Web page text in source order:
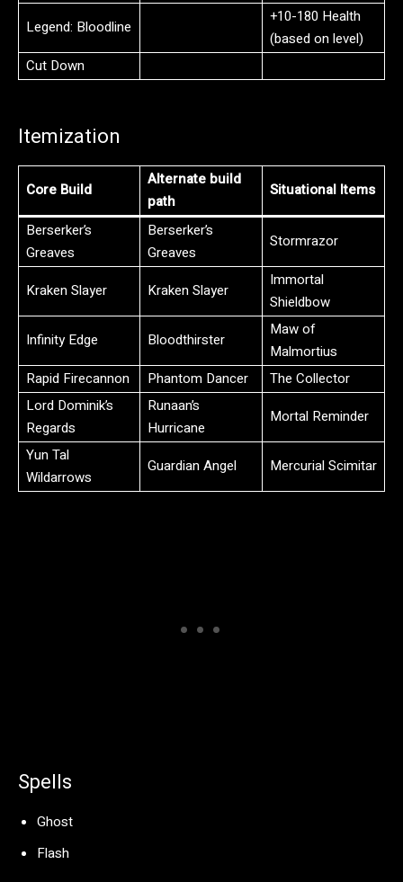
Legend: Bloodline
+10-180 Health
(based on level)
Cut Down
Itemization
Core Build
Alternate build
path
Situational Items
Berserker’s
Greaves
Berserker’s
Greaves
Stormrazor
Kraken Slayer Kraken Slayer
Immortal
Shieldbow
Infinity Edge
Bloodthirster
Maw of
Malmortius
Rapid Firecannon
Phantom Dancer
The Collector
Lord Dominik’s
Regards
Runaan’s
Hurricane
Mortal Reminder
Yun Tal
Wildarrows
Guardian Angel Mercurial Scimitar
Spells
Ghost
Flash